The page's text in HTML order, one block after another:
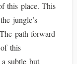
this place. This
jungle’s
path forward
this
subtle but